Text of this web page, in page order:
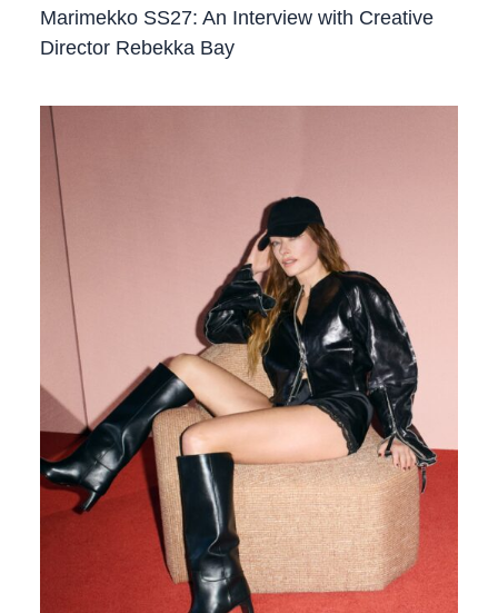
Marimekko SS27: An Interview with Creative
Director Rebekka Bay